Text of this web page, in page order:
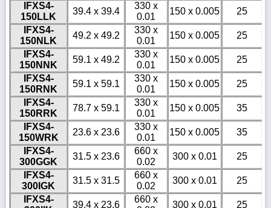
IFXS4-
150LLK
39.4 x 39.4
330 x
0.01
150 x 0.005
25
IFXS4-
150NLK
49.2 x 49.2
330 x
0.01
150 x 0.005
25
IFXS4-
150NNK
59.1 x 49.2
330 x
0.01
150 x 0.005
25
IFXS4-
150RNK
59.1 x 59.1
330 x
0.01
150 x 0.005
25
IFXS4-
150RRK
78.7 x 59.1
330 x
0.01
150 x 0.005
35
IFXS4-
150WRK
23.6 x 23.6
330 x
0.01
150 x 0.005
35
IFXS4-
300GGK
31.5 x 23.6
660 x
0.02
300 x 0.01
25
IFXS4-
300IGK
31.5 x 31.5
660 x
0.02
300 x 0.01
25
IFXS4-
39.4 x 23.6
660 x
300 x 0.01 25